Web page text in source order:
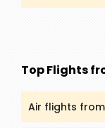
Top Flights
Air flights